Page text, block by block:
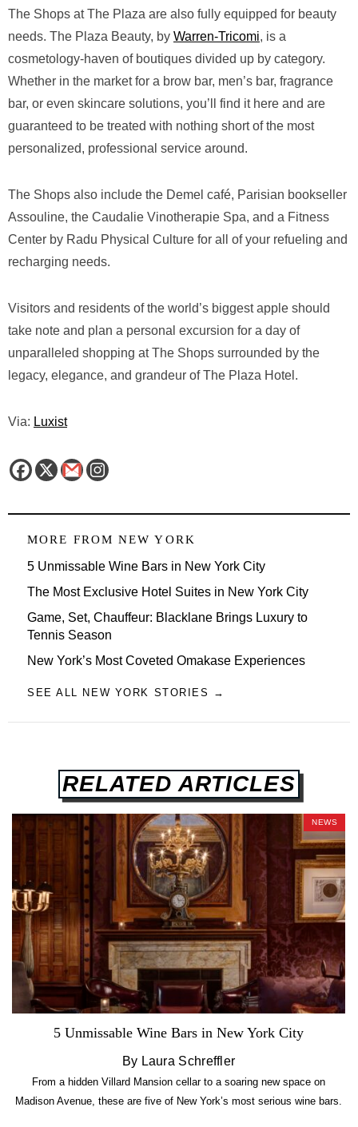
The Shops at The Plaza are also fully equipped for beauty
needs. The Plaza Beauty, by Warren-Tricomi, is a
cosmetology-haven of boutiques divided up by category.
Whether in the market for a brow bar, men’s bar, fragrance
bar, or even skincare solutions, you’ll find it here and are
guaranteed to be treated with nothing short of the most
personalized, professional service around.
The Shops also include the Demel café, Parisian bookseller
Assouline, the Caudalie Vinotherapie Spa, and a Fitness
Center by Radu Physical Culture for all of your refueling and
recharging needs.
Visitors and residents of the world’s biggest apple should
take note and plan a personal excursion for a day of
unparalleled shopping at The Shops surrounded by the
legacy, elegance, and grandeur of The Plaza Hotel.
Via: Luxist
MORE FROM NEW YORK
5 Unmissable Wine Bars in New York City
The Most Exclusive Hotel Suites in New York City
Game, Set, Chauffeur: Blacklane Brings Luxury to
Tennis Season
New York’s Most Coveted Omakase Experiences
SEE ALL NEW YORK STORIES →
RELATED ARTICLES
NEWS
5 Unmissable Wine Bars in New York City
By Laura Schreffler
From a hidden Villard Mansion cellar to a soaring new space on
Madison Avenue, these are five of New York’s most serious wine bars.